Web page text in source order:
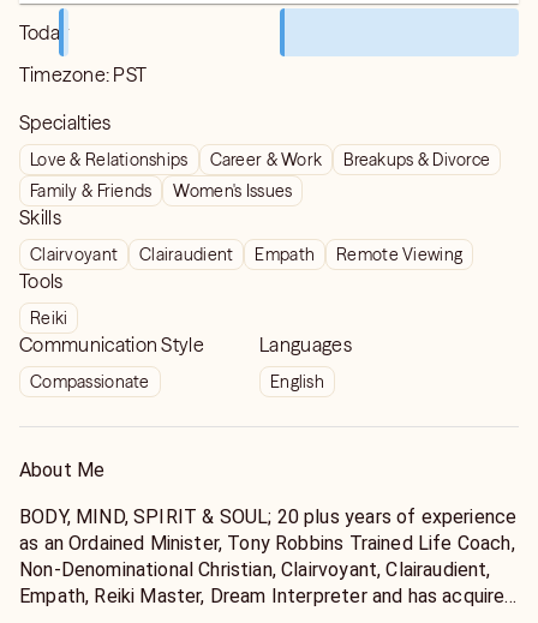
Today
Timezone: PST
Specialties
Love & Relationships Career & Work
Breakups & Divorce
Family & Friends
Women's Issues
Skills
Clairvoyant Clairaudient Empath Remote Viewing
Tools
Reiki
Communication Style
Compassionate
Languages
English
About Me
BODY, MIND, SPIRIT & SOUL; 20 plus years of experience
as an Ordained Minister, Tony Robbins Trained Life Coach,
Non-Denominational Christian, Clairvoyant, Clairaudient,
Empath, Reiki Master, Dream Interpreter and has acquired